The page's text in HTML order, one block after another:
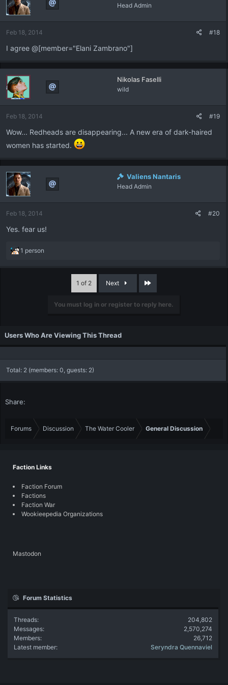
Head Admin
Feb 18, 2014 #18
I agree @[member="Elani Zambrano"]
Nikolas Faselli
wild
Feb 18, 2014 #19
Wow... Redheads are disappearing... A new era of dark-haired
women has started.
Valiens Nantaris
Head Admin
Feb 18, 2014 #20
Yes. fear us!
R
a
:
1 person
1 of 2 Next
You must log in or register to reply here.
Users Who Are Viewing This Thread
Total: 2 (members: 0, guests: 2)
Share:
Forums Discussion The Water Cooler General Discussion
Faction Links
Faction Forum
Factions
Faction War
Wookieepedia Organizations
Mastodon
Forum Statistics
Threads
204,802
Messages
2,570,274
Members
26,712
Latest member
Seryndra Quennaviel